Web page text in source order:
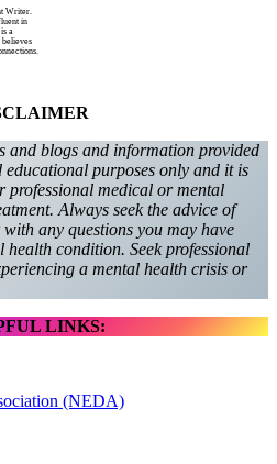
Writer.
in
a
believes
and blogs and information provided
purposes only and it is
professional medical or mental
Always seek the advice of
any questions you may have
condition. Seek professional
a mental health crisis or
LINKS:
(NEDA)